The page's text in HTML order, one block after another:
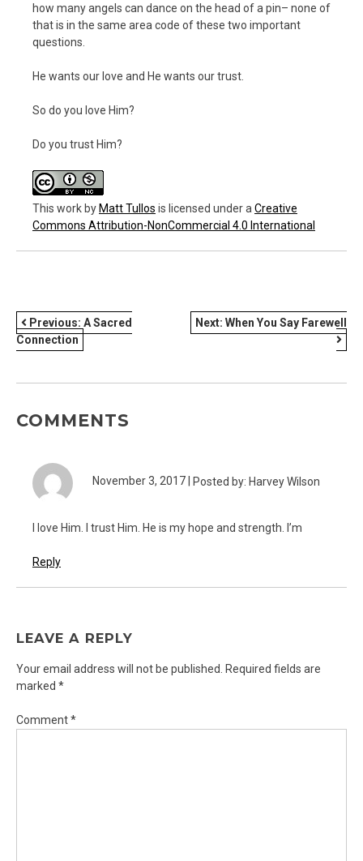
how many angels can dance on the head of a pin– none of
that is in the same area code of these two important
questions.
He wants our love and He wants our trust.
So do you love Him?
Do you trust Him?
This workbyMatt Tullos is licensed under a Creative
Commons Attribution-NonCommercial 4.0 International
POST
NAVIGATION
Previous: A Sacred
Connection
Next: When You Say Farewell
COMMENTS
November 3, 2017 | Posted by: Harvey Wilson
I love Him. I trust Him. He is my hope and strength. I’m
Reply
LEAVE A REPLY
Your email address will not be published. Required fields are
marked *
Comment*